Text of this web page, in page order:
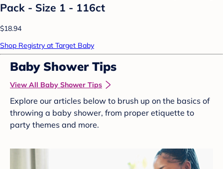
Pack - Size 1 - 116ct
$18.94
Shop Registry at Target Baby
Baby Shower Tips
View All Baby Shower Tips
Explore our articles below to brush up on the basics of
throwing a baby shower, from proper etiquette to
party themes and more.